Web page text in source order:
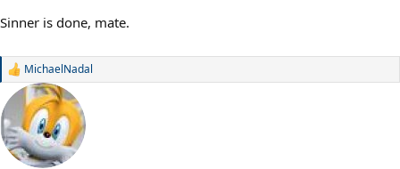
Sinner is done, mate.
R
a
c
t
i
o
MichaelNadal